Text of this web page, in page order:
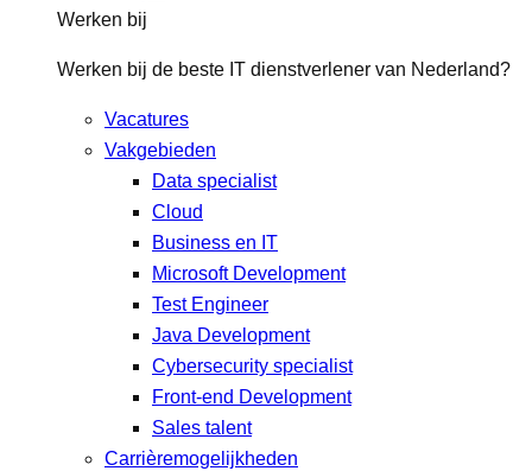
Werken bij
Werken bij de beste IT dienstverlener van Nederland?
Vacatures
Vakgebieden
Data specialist
Cloud
Business en IT
Microsoft Development
Test Engineer
Java Development
Cybersecurity specialist
Front-end Development
Sales talent
Carrièremogelijkheden